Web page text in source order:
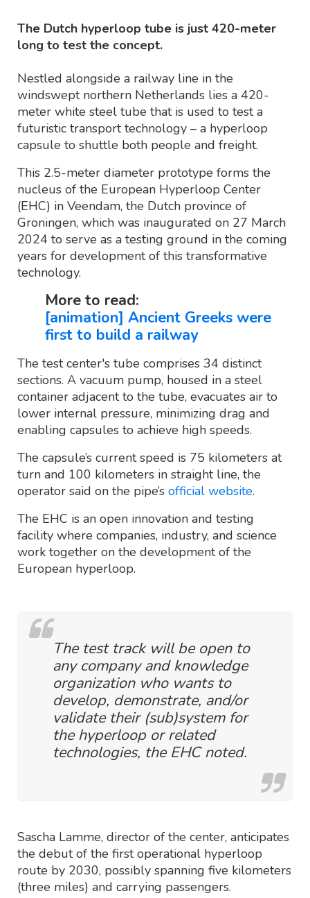
The Dutch hyperloop tube is just 420-meter
long to test the concept.
Nestled alongside a railway line in the
windswept northern Netherlands lies a 420-
meter white steel tube that is used to test a
futuristic transport technology – a hyperloop
capsule to shuttle both people and freight.
This 2.5-meter diameter prototype forms the
nucleus of the European Hyperloop Center
(EHC) in Veendam, the Dutch province of
Groningen, which was inaugurated on 27 March
2024 to serve as a testing ground in the coming
years for development of this transformative
technology.
More to read:
[animation] Ancient Greeks were
first to build a railway
The test center's tube comprises 34 distinct
sections. A vacuum pump, housed in a steel
container adjacent to the tube, evacuates air to
lower internal pressure, minimizing drag and
enabling capsules to achieve high speeds.
The capsule’s current speed is 75 kilometers at
turn and 100 kilometers in straight line, the
operator said on the pipe’s official website.
The EHC is an open innovation and testing
facility where companies, industry, and science
work together on the development of the
European hyperloop.
The test track will be open to
any company and knowledge
organization who wants to
develop, demonstrate, and/or
validate their (sub)system for
the hyperloop or related
technologies, the EHC noted.
Sascha Lamme, director of the center, anticipates
the debut of the first operational hyperloop
route by 2030, possibly spanning five kilometers
(three miles) and carrying passengers.